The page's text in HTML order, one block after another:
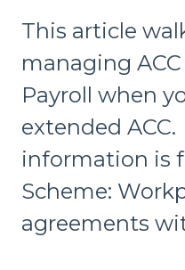
This article
managing
Payroll when
extended
information is
Scheme:
For